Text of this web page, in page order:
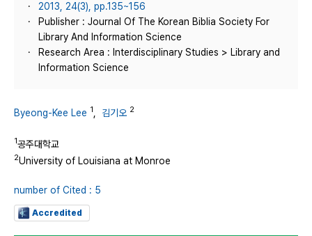
2013, 24(3), pp.135~156
Publisher : Journal Of The Korean Biblia Society For
Library And Information Science
Research Area : Interdisciplinary Studies > Library and
Information Science
Byeong-Kee Lee 1 김기오 2
1공주대학교
2University of Louisiana at Monroe
number of Cited : 5
Accredited